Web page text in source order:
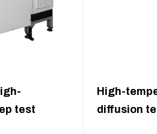
test
High-
diffusion